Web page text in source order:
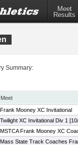
Meet
Results
Summary:
Meet
Frank Mooney XC Invitational
Twilight XC Invitational Div 1
MSTCA Frank Mooney XC
Mass State Track Coaches